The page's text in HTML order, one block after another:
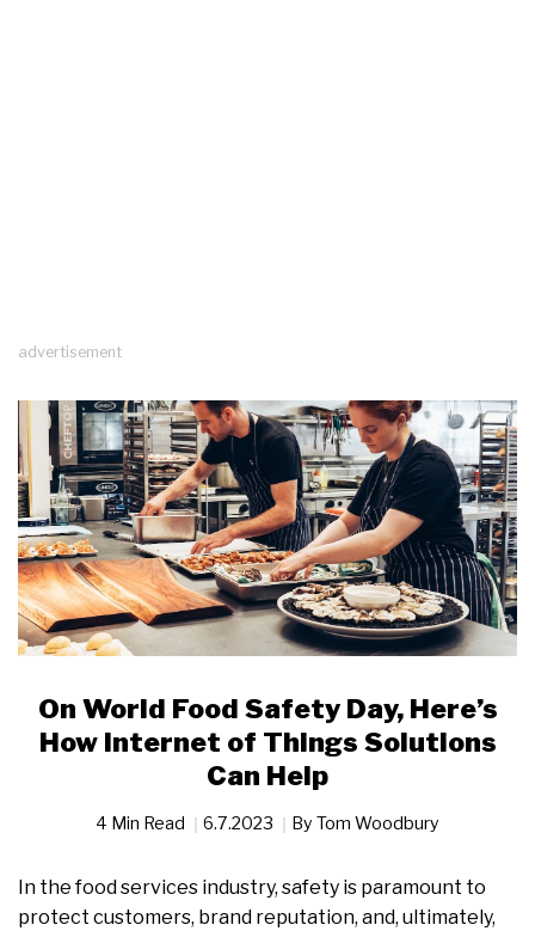
advertisement
On World Food Safety Day, Here’s
How Internet of Things Solutions
Can Help
4 Min Read 6.7.2023 By Tom Woodbury
In the food services industry, safety is paramount to
protect customers, brand reputation, and, ultimately,